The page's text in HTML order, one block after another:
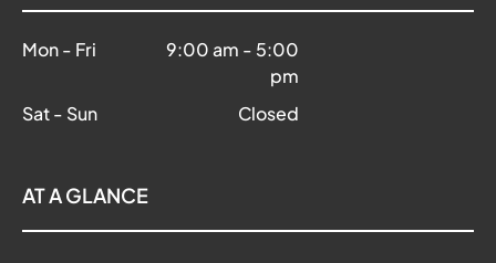
Mon - Fri 9:00 am - 5:00
pm
Sat - Sun
Closed
AT A GLANCE